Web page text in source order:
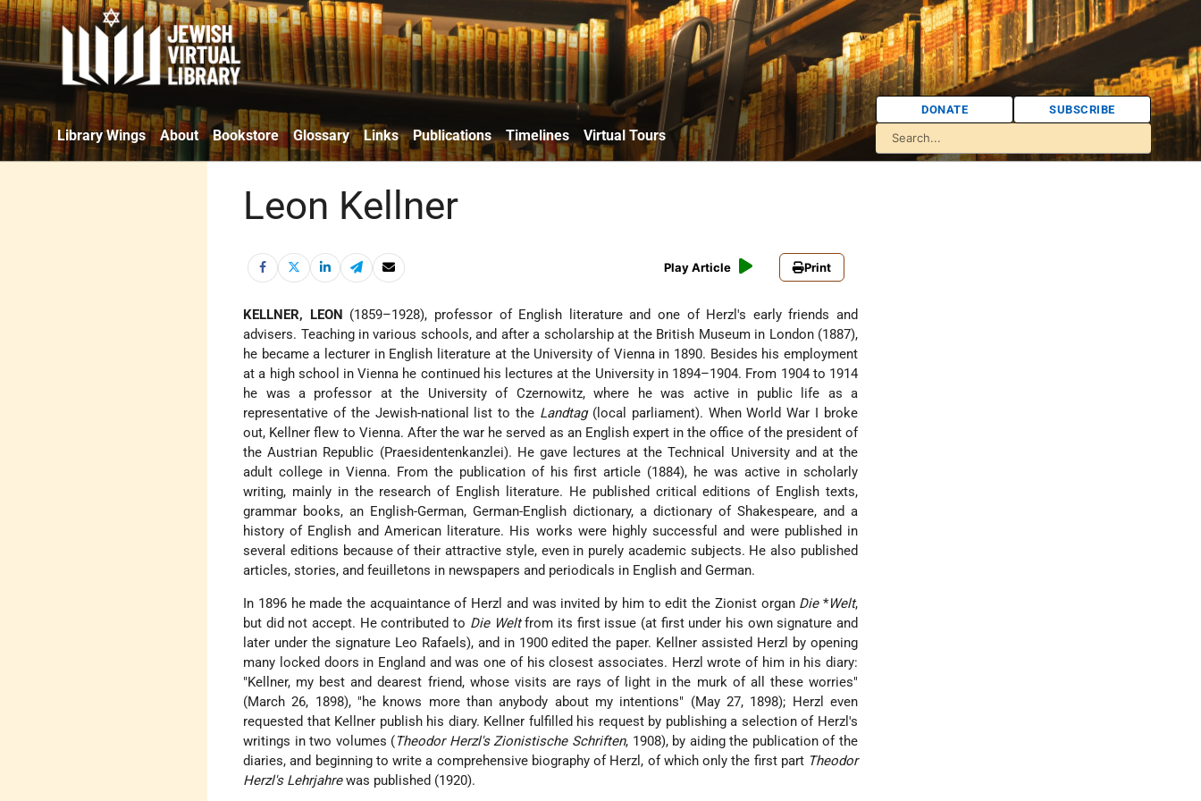
Library Wings About Bookstore Glossary Links Publications Timelines Virtual Tours
DONATE SUBSCRIBE
Leon Kellner
Play Article Print
KELLNER, LEON
(1859–1928), professor of English literature and one of Herzl's early friends and
advisers. Teaching in various schools, and after a scholarship at the British Museum in London (1887),
he became a lecturer in English literature at the University of Vienna in 1890. Besides his employment
at a high school in Vienna he continued his lectures at the University in 1894–1904. From 1904 to 1914
he was a professor at the University of Czernowitz, where he was active in public life as a
representative of the Jewish-national list to the Landtag(local parliament). When World War I broke
out, Kellner flew to Vienna. After the war he served as an English expert in the office of the president of
the Austrian Republic (Praesidentenkanzlei). He gave lectures at the Technical University and at the
adult college in Vienna. From the publication of his first article (1884), he was active in scholarly
writing, mainly in the research of English literature. He published critical editions of English texts,
grammar books, an English-German, German-English dictionary, a dictionary of Shakespeare, and a
history of English and American literature. His works were highly successful and were published in
several editions because of their attractive style, even in purely academic subjects. He also published
articles, stories, and feuilletons in newspapers and periodicals in English and German.
In 1896 he made the acquaintance of Herzl and was invited by him to edit the Zionist organ Die*Welt,
but did not accept. He contributed to Die Weltfrom its first issue (at first under his own signature and
later under the signature Leo Rafaels), and in 1900 edited the paper. Kellner assisted Herzl by opening
many locked doors in England and was one of his closest associates. Herzl wrote of him in his diary:
"Kellner, my best and dearest friend, whose visits are rays of light in the murk of all these worries"
(March 26, 1898), "he knows more than anybody about my intentions" (May 27, 1898); Herzl even
requested that Kellner publish his diary. Kellner fulfilled his request by publishing a selection of Herzl's
writings in two volumes (Theodor Herzl's Zionistische Schriften, 1908), by aiding the publication of the
diaries, and beginning to write a comprehensive biography of Herzl, of which only the first part Theodor
Herzl's Lehrjahrewas published (1920).